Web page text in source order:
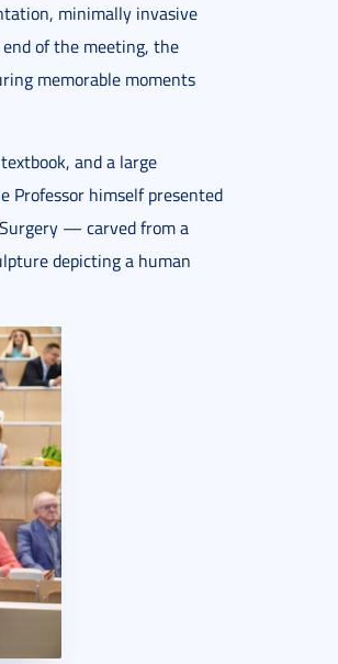
minimally invasive
of the meeting, the
memorable moments
and a large
Professor himself presented
— carved from a
depicting a human